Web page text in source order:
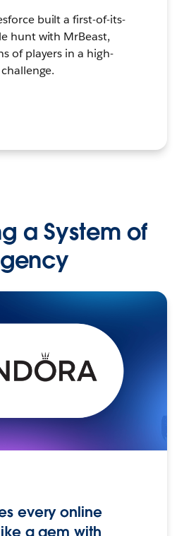
built a first-of-its-
hunt with MrBeast,
of players in a high-
a System of
every online
a gem with